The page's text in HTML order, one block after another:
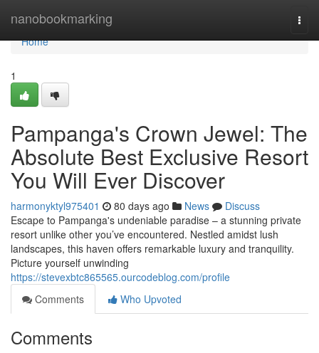
nanobookmarking
Home
Home
1
Pampanga's Crown Jewel: The
Absolute Best Exclusive Resort
You Will Ever Discover
harmonyktyl975401 80 days ago News
Discuss
Escape to Pampanga's undeniable paradise – a stunning private
resort unlike other you’ve encountered. Nestled amidst lush
landscapes, this haven offers remarkable luxury and tranquility.
Picture yourself unwinding
https://stevexbtc865565.ourcodeblog.com/profile
Comments
Who Upvoted
Comments